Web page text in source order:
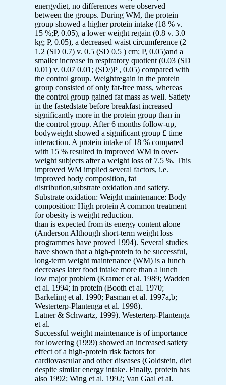
energydiet, no differences were observed
between the groups. During WM, the protein
group showed a higher protein intake (18 % v.
15 %;P, 0.05), a lower weight regain (0.8 v. 3.0
kg; P, 0.05), a decreased waist circumference (2
1.2 (SD 0.7) v. 0.5 (SD 0.5 ) cm; P, 0.05)and a
smaller increase in respiratory quotient (0.03 (SD
0.01) v. 0.07 0.01; (SD/)P , 0.05) compared with
the control group. Weightregain in the protein
group consisted of only fat-free mass, whereas
the control group gained fat mass as well. Satiety
in the fastedstate before breakfast increased
significantly more in the protein group than in
the control group. After 6 months follow-up,
bodyweight showed a significant group £ time
interaction. A protein intake of 18 % compared
with 15 % resulted in improved WM in over-
weight subjects after a weight loss of 7.5 %. This
improved WM implied several factors, i.e.
improved body composition, fat
distribution,substrate oxidation and satiety.
Substrate oxidation: Weight maintenance: Body
composition: High protein A common treatment
for obesity is weight reduction.
than is expected from its energy content alone
(Anderson Although short-term weight loss
programmes have proved 1994). Several studies
have shown that a high-protein to be successful,
long-term weight maintenance (WM) is a lunch
decreases later food intake more than a lunch
low major problem (Kramer et al. 1989; Wadden
et al. 1994; in protein (Booth et al. 1970;
Barkeling et al. 1990; Pasman et al. 1997a,b;
Westerterp-Plantenga et al. 1998).
Latner & Schwartz, 1999). Westerterp-Plantenga
et al.
Successful weight maintenance is of importance
for lowering (1999) showed an increased satiety
effect of a high-protein risk factors for
cardiovascular and other diseases (Goldstein, diet
despite similar energy intake. Finally, protein has
also 1992; Wing et al. 1992; Van Gaal et al.